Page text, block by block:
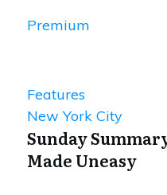
Premium
Features
New York City
Sunday
Made Uneasy